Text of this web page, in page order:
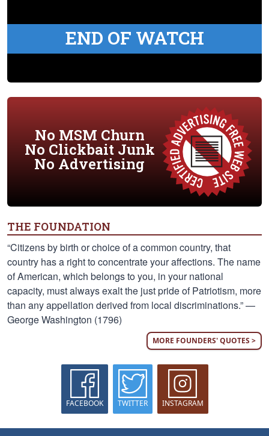
END OF WATCH
No MSM Churn
No Clickbait Junk
No Advertising
THE FOUNDATION
“Citizens by birth or choice of a common country, that
country has a right to concentrate your affections. The name
of American, which belongs to you, in your national
capacity, must always exalt the just pride of Patriotism, more
than any appellation derived from local discriminations.” —
George Washington (1796)
MORE FOUNDERS' QUOTES >
FACEBOOK TWITTER INSTAGRAM